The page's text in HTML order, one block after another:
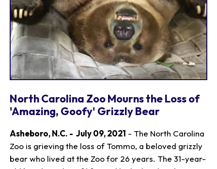
North Carolina Zoo Mourns the Loss of
'Amazing, Goofy' Grizzly Bear
Asheboro, N.C. - July 09, 2021 - The North Carolina
Zoo is grieving the loss of Tommo, a beloved grizzly
bear who lived at the Zoo for 26 years. The 31-year-